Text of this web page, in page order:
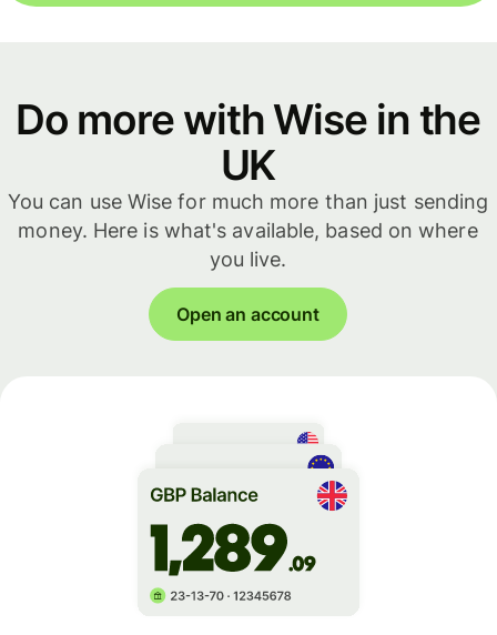
Do more with Wise in the
UK
You can use Wise for much more than just sending
money. Here is what's available, based on where
you live.
Open an account